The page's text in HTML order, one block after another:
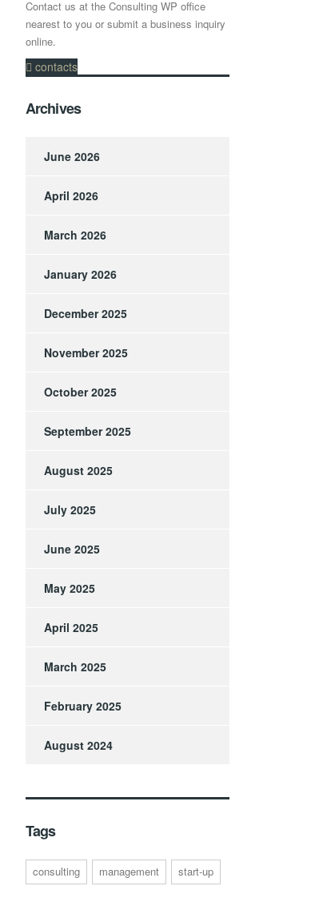
Contact us at the Consulting WP office
nearest to you or submit a business inquiry
online.
contacts
Archives
June 2026
April 2026
March 2026
January 2026
December 2025
November 2025
October 2025
September 2025
August 2025
July 2025
June 2025
May 2025
April 2025
March 2025
February 2025
August 2024
Tags
consulting management start-up